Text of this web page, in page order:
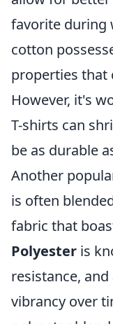
favorite during
cotton
properties that
However, it's
T-shirts can
be as durable
Another
is often
fabric that
Polyester is
resistance,
vibrancy over